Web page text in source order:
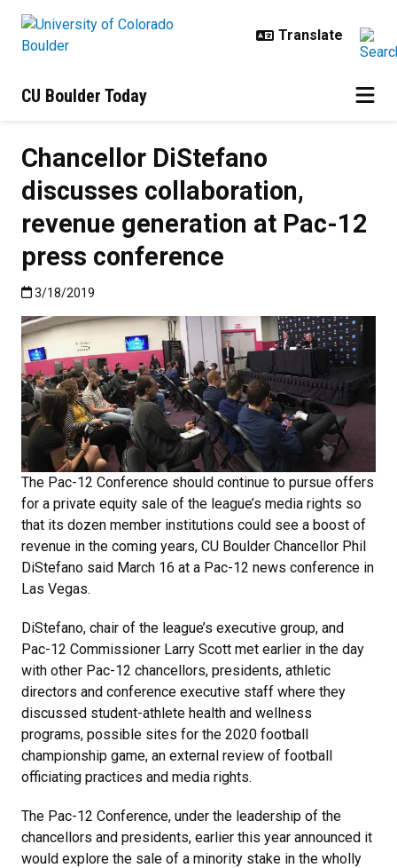
CU Boulder Today
Chancellor DiStefano
discusses collaboration,
revenue generation at Pac-12
press conference
Published:3/18/2019
3/18/2019
The Pac-12 Conference should continue to pursue offers
for a private equity sale of the league’s media rights so
that its dozen member institutions could see a boost of
revenue in the coming years, CU Boulder Chancellor Phil
DiStefano said March 16 at a Pac-12 news conference in
Las Vegas.
DiStefano, chair of the league’s executive group, and
Pac-12 Commissioner Larry Scott met earlier in the day
with other Pac-12 chancellors, presidents, athletic
directors and conference executive staff where they
discussed student-athlete health and wellness
programs, possible sites for the 2020 football
championship game, an external review of football
officiating practices and media rights.
The Pac-12 Conference, under the leadership of the
chancellors and presidents, earlier this year announced it
would explore the sale of a minority stake in the wholly